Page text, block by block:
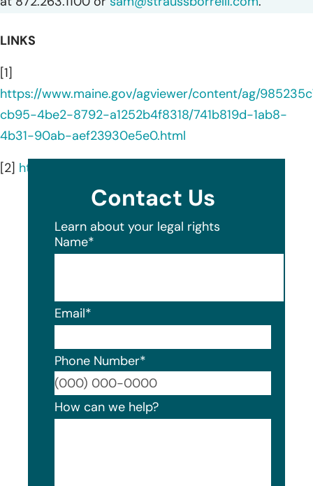
LINKS
[1]
https://www.maine.gov/agviewer/content/ag/
cb95-4be2-8792-a1252b4f8318/741b819d-1ab8-
4b31-90ab-aef23930e5e0.html
[2] https://www.genesismbs.com/
Contact Us
Learn about your legal rights
Name*
Email*
Phone Number*
How can we help?